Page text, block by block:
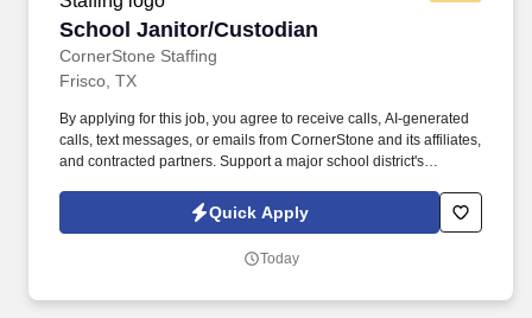
School Janitor/Custodian
CornerStone Staffing
School Janitor/Custodian
Frisco, TX
By applying for this job, you agree to receive calls, AI-generated
calls, text messages, or emails from CornerStone and its affiliates,
and contracted partners. Support a major school district's
welcoming learning environments.
Quick Apply
Today